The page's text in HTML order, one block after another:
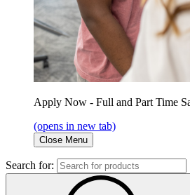
Apply Now - Full and Part Time
(opens in new tab)
Close Menu
Search for: